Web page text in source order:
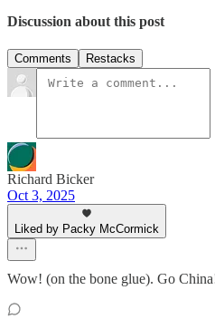
Discussion about this post
Comments Restacks
Richard Bicker
Oct 3, 2025
Liked by Packy McCormick
Wow! (on the bone glue). Go